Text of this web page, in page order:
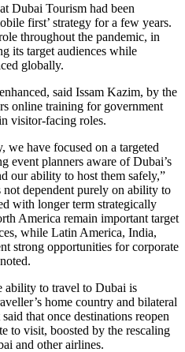
Dubai Tourism had been
first’ strategy for a few years.
throughout the pandemic, in
its target audiences while
globally.
said Issam Kazim, by the
online training for government
visitor-facing roles.
we have focused on a targeted
event planners aware of Dubai’s
our ability to host them safely,”
not dependent purely on ability to
with longer term strategically
America remain important target
while Latin America, India,
strong opportunities for corporate
ability to travel to Dubai is
home country and bilateral
that once destinations reopen
to visit, boosted by the rescaling
and other airlines.